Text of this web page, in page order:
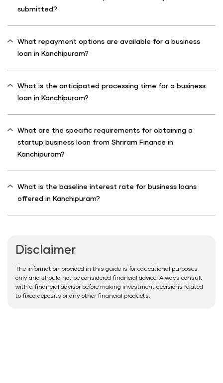
submitted?
What repayment options are available for a business
loan in Kanchipuram?
What is the anticipated processing time for a business
loan in Kanchipuram?
What are the specific requirements for obtaining a
startup business loan from Shriram Finance in
Kanchipuram?
What is the baseline interest rate for business loans
offered in Kanchipuram?
Disclaimer
The information provided in this guide is for educational purposes
only and should not be considered financial advice. Always consult
with a financial advisor before making investment decisions related
to fixed deposits or any other financial products.